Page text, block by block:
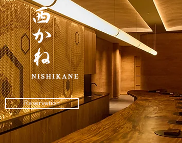
Reservation